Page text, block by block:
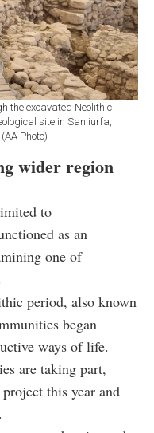
the excavated Neolithic
site in Sanliurfa,
Photo)
wider region
to
as an
one of
period, also known
began
ways of life.
are taking part,
this year and